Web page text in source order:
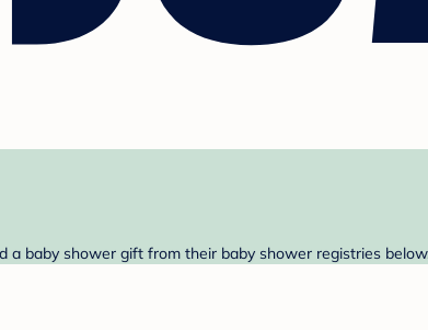
a baby shower gift from their baby shower registries